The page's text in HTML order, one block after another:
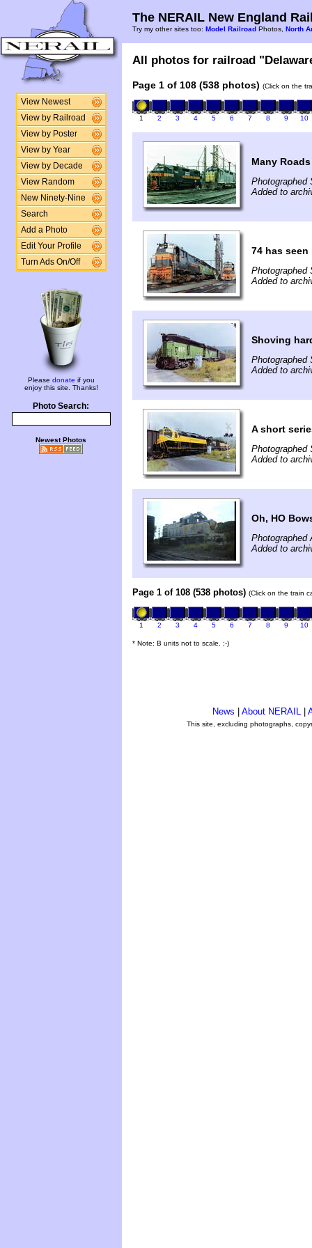
View Newest
View by Railroad
View by Poster
View by Year
View by Decade
View Random
New Ninety-Nine
Search
Add a Photo
Edit Your Profile
Turn Ads On/Off
Please donate if you
enjoy this site. Thanks!
Photo Search:
Newest Photos
The NERAIL New England
Try my other sites too: Model Railroad Photos, North
All photos for railroad
Page 1 of 108 (538 photos) (Click on the
1 2 3 4 5 6 7 8 9 10
Many
Photographed
Added to
74 has
Photographed
Added to
Shoving
Photographed
Added to
A short
Photographed
Added to
Oh, HO
Photographed
Added to
Page 1 of 108 (538 photos) (Click on the train
1 2 3 4 5 6 7 8 9 10
* Note: B units not to scale. ;-)
News About NERAIL
This site, excluding photographs,